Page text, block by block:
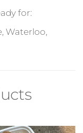
for:
Waterloo,